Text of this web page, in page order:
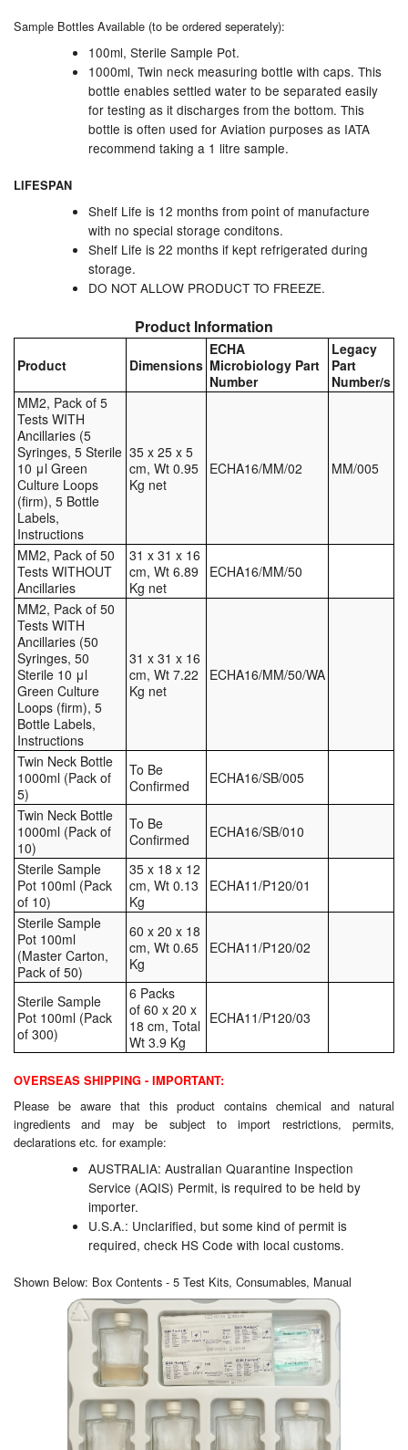
Rescue Equipment
Sampling Cans / Thiefs
Sealants (Thread)
Tank Equipment
Tank Truck Equipment
Torches / Head-Torches
Ultrasonic Cleaners
UN/IATA Containers
Urea (Adblue) Eqpt.
Valves (All Types)
Waste Compactors
Water Removal
Sample Bottles Available (to be ordered seperately):
100ml, Sterile Sample Pot.
1000ml, Twin neck measuring bottle with caps. This
bottle enables settled water to be separated easily
for testing as it discharges from the bottom. This
bottle is often used for Aviation purposes as IATA
recommend taking a 1 litre sample.
LIFESPAN
Shelf Life is 12 months from point of manufacture
with no special storage conditons.
Shelf Life is 22 months if kept refrigerated during
storage.
DO NOT ALLOW PRODUCT TO FREEZE.
Product Information
Product Dimensions
ECHA
Microbiology Part
Number
Legacy
Part
Number/s
MM2, Pack of 5
Tests WITH
Ancillaries (5
Syringes, 5 Sterile
10 μl Green
Culture Loops
(firm), 5 Bottle
Labels,
Instructions
35 x 25 x 5
cm, Wt 0.95
Kg net
ECHA16/MM/02 MM/005
MM2, Pack of 50
Tests WITHOUT
Ancillaries
31 x 31 x 16
cm, Wt 6.89
Kg net
ECHA16/MM/50
MM2, Pack of 50
Tests WITH
Ancillaries (50
Syringes, 50
Sterile 10 μl
Green Culture
Loops (firm), 5
Bottle Labels,
Instructions
31 x 31 x 16
cm, Wt 7.22
Kg net
ECHA16/MM/50/WA
Twin Neck Bottle
1000ml (Pack of
5)
To Be
Confirmed
ECHA16/SB/005
Twin Neck Bottle
1000ml (Pack of
10)
To Be
Confirmed
ECHA16/SB/010
Sterile Sample
Pot 100ml (Pack
of 10)
35 x 18 x 12
cm, Wt 0.13
Kg
ECHA11/P120/01
Sterile Sample
Pot 100ml
(Master Carton,
Pack of 50)
60 x 20 x 18
cm, Wt 0.65
Kg
ECHA11/P120/02
Sterile Sample
Pot 100ml (Pack
of 300)
6 Packs
of 60 x 20 x
18 cm, Total
Wt 3.9 Kg
ECHA11/P120/03
OVERSEAS SHIPPING - IMPORTANT:
Please be aware that this product contains chemical and natural
ingredients and may be subject to import restrictions, permits,
declarations etc. for example:
AUSTRALIA: Australian Quarantine Inspection
Service (AQIS) Permit, is required to be held by
importer.
U.S.A.: Unclarified, but some kind of permit is
required, check HS Code with local customs.
Shown Below: Box Contents - 5 Test Kits, Consumables, Manual